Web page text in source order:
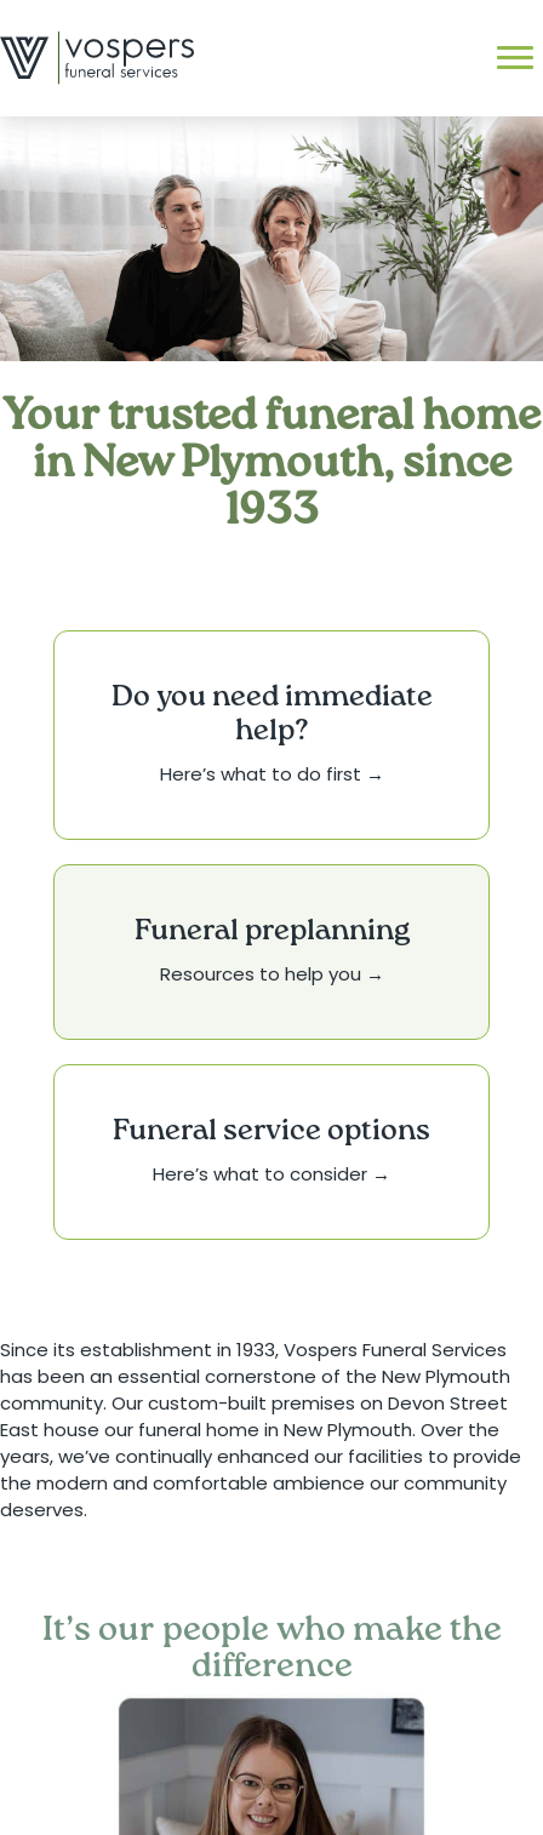
to
content
Search
Your trusted funeral home
in New Plymouth, since
1933
Do you need immediate
help?
Here’s what to do first →
Funeral preplanning
Resources to help you →
Funeral service options
Here’s what to consider →
Since its establishment in 1933, Vospers Funeral Services
has been an essential cornerstone of the New Plymouth
community. Our custom-built premises on Devon Street
East house our funeral home in New Plymouth. Over the
years, we’ve continually enhanced our facilities to provide
the modern and comfortable ambience our community
deserves.
It’s our people who make the
difference